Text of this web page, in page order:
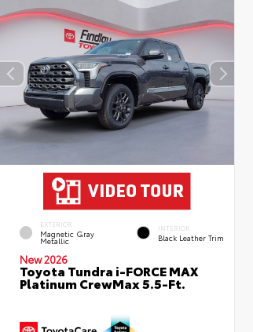
EXTERIOR
Magnetic Gray
Metallic
INTERIOR
Black Leather Trim
New 2026
Toyota Tundra i-FORCE MAX
Platinum CrewMax 5.5-Ft.